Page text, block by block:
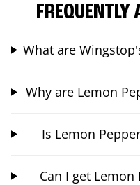
What are
Why are Lemon
Is Lemon
Can I get